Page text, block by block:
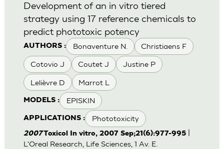
AUTHORS : Bonaventure N. Christiaens F
Cotovio J Coutet J Justine P
Lelièvre D Marrot L
MODELS : EPISKIN
APPLICATIONS : Phototoxicity
Development of an in vitro tiered
strategy using 17 reference chemicals to
predict phototoxic potency
2007Toxicol In vitro, 2007 Sep;21(6):977-995|
L'Oreal Research, Life Sciences, 1 Av. E.